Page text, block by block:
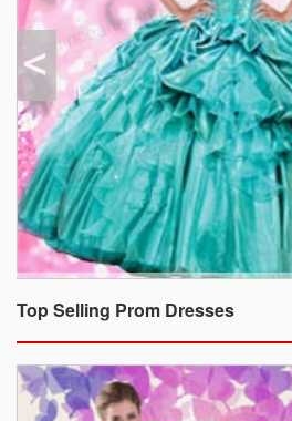
Top Selling Prom Dresses